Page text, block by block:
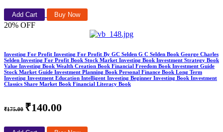
Add Cart Buy Now
20% OFF
Investing For Profit Investing For Profit By GC Selden G C Selden Book George Charles
Selden Investing For Profit Book Stock Market Investing Book Investment Strategy Book
Value Investing Book Wealth Creation Book Financial Freedom Book Investment Guide
Stock Market Guide Investment Planning Book Personal Finance Book Long Term
Investing Investment Education Intelligent Investing Beginner Investing Book Investment
Classics Share Market Book Financial Literacy Book
₹175.00 ₹140.00